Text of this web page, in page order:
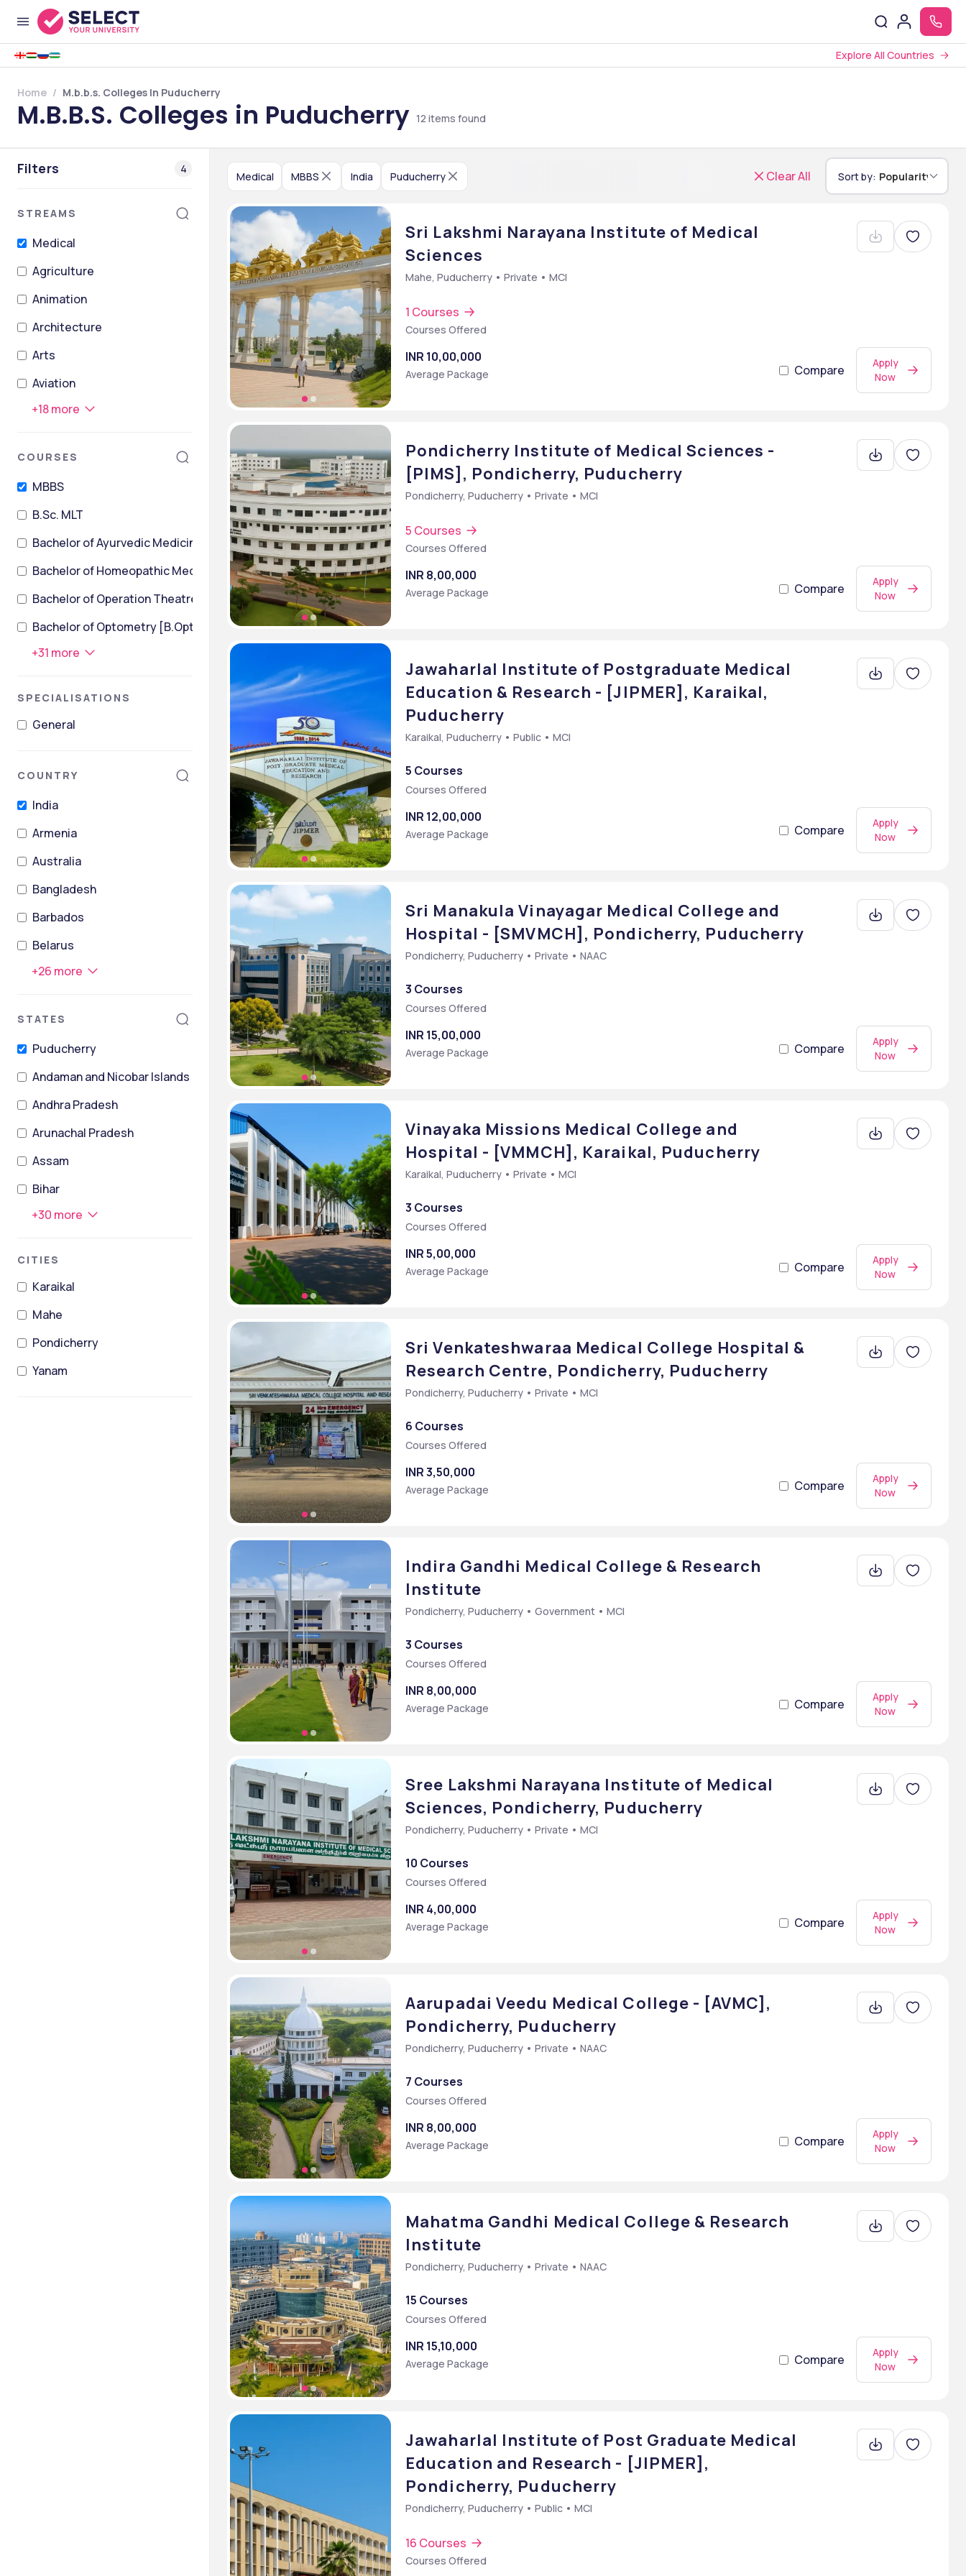
Explore All Countries
Home M.b.b.s. Colleges In Puducherry
M.B.B.S. Colleges in Puducherry 12 items found
Filters 4
STREAMS
Medical
Agriculture
Animation
Architecture
Arts
Aviation
+18more
COURSES
MBBS
B.Sc. MLT
Bachelor of Ayurvedic Medicine and Surgery
Bachelor of Homeopathic Medicine & Surgery [BHMS]
Bachelor of Operation Theatre Technology
Bachelor of Optometry [B.Optom]
+31 more
SPECIALISATIONS
General
COUNTRY
India
Armenia
Australia
Bangladesh
Barbados
Belarus
+26 more
STATES
Puducherry
Andaman and Nicobar Islands
Andhra Pradesh
Arunachal Pradesh
Assam
Bihar
+30 more
CITIES
Karaikal
Mahe
Pondicherry
Yanam
Medical MBBS India Puducherry Clear All Sort by: Popularity
Sri Lakshmi Narayana Institute of Medical
Sciences
Mahe, Puducherry • Private • MCI
1 Courses
Courses Offered
INR 10,00,000
Average Package Compare
Apply
Now
Pondicherry Institute of Medical Sciences -
[PIMS], Pondicherry, Puducherry
Pondicherry, Puducherry • Private • MCI
5 Courses
Courses Offered
INR 8,00,000
Average Package Compare
Apply
Now
Jawaharlal Institute of Postgraduate Medical
Education & Research - [JIPMER], Karaikal,
Puducherry
Karaikal, Puducherry • Public • MCI
5 Courses
Courses Offered
INR 12,00,000
Average Package Compare
Apply
Now
Sri Manakula Vinayagar Medical College and
Hospital - [SMVMCH], Pondicherry, Puducherry
Pondicherry, Puducherry • Private • NAAC
3 Courses
Courses Offered
INR 15,00,000
Average Package Compare
Apply
Now
Vinayaka Missions Medical College and
Hospital - [VMMCH], Karaikal, Puducherry
Karaikal, Puducherry • Private • MCI
3 Courses
Courses Offered
INR 5,00,000
Average Package Compare
Apply
Now
Sri Venkateshwaraa Medical College Hospital &
Research Centre, Pondicherry, Puducherry
Pondicherry, Puducherry • Private • MCI
6 Courses
Courses Offered
INR 3,50,000
Average Package Compare
Apply
Now
Indira Gandhi Medical College & Research
Institute
Pondicherry, Puducherry • Government • MCI
3 Courses
Courses Offered
INR 8,00,000
Average Package Compare
Apply
Now
Sree Lakshmi Narayana Institute of Medical
Sciences, Pondicherry, Puducherry
Pondicherry, Puducherry • Private • MCI
10 Courses
Courses Offered
INR 4,00,000
Average Package Compare
Apply
Now
Aarupadai Veedu Medical College - [AVMC],
Pondicherry, Puducherry
Pondicherry, Puducherry • Private • NAAC
7 Courses
Courses Offered
INR 8,00,000
Average Package Compare
Apply
Now
Mahatma Gandhi Medical College & Research
Institute
Pondicherry, Puducherry • Private • NAAC
15 Courses
Courses Offered
INR 15,10,000
Average Package Compare
Apply
Now
Jawaharlal Institute of Post Graduate Medical
Education and Research - [JIPMER],
Pondicherry, Puducherry
Pondicherry, Puducherry • Public • MCI
16 Courses
Courses Offered